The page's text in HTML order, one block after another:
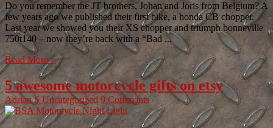
Do you remember the JT brothers, Johan and Joris from Belgium? A
few years ago we published their first bike, a honda CB chopper.
Last year we showed you their XS chopper and triumph bonneville
750t140 – now they’re back with a “Bad ...
Read More »
5 awesome motorcycle gifts on etsy
Adrian S Uncategorized 9 Comments